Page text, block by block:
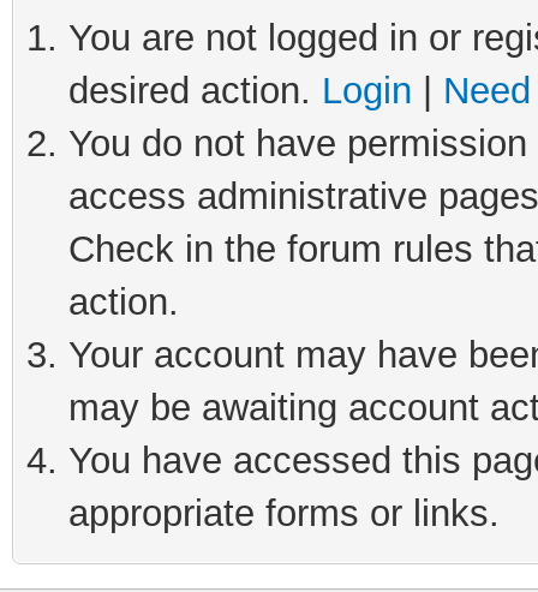
You are not logged in or
desired action. Login
You do not have
access administrative
Check in the forum rules
action.
Your account may have
may be awaiting account
You have accessed this
appropriate forms or links.